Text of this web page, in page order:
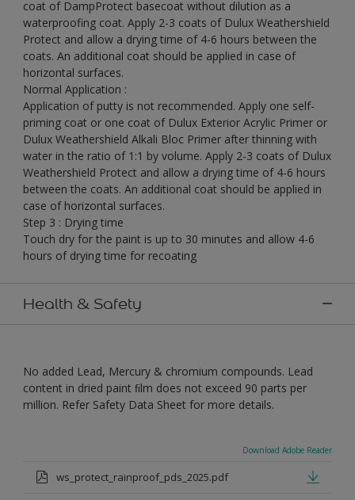
coat of DampProtect basecoat without dilution as a
waterproofing coat. Apply 2-3 coats of Dulux Weathershield
Protect and allow a drying time of 4-6 hours between the
coats. An additional coat should be applied in case of
horizontal surfaces.
Normal Application :
Application of putty is not recommended. Apply one self-
priming coat or one coat of Dulux Exterior Acrylic Primer or
Dulux Weathershield Alkali Bloc Primer after thinning with
water in the ratio of 1:1 by volume. Apply 2-3 coats of Dulux
Weathershield Protect and allow a drying time of 4-6 hours
between the coats. An additional coat should be applied in
case of horizontal surfaces.
Step 3 : Drying time
Touch dry for the paint is up to 30 minutes and allow 4-6
hours of drying time for recoating
Health & Safety
No added Lead, Mercury & chromium compounds. Lead
content in dried paint ﬁlm does not exceed 90 parts per
million. Refer Safety Data Sheet for more details.
Download Adobe Reader
ws_protect_rainproof_pds_2025.pdf